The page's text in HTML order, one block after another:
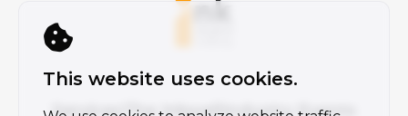
This website uses cookies.
ServicesThe InkwellIndustry Events